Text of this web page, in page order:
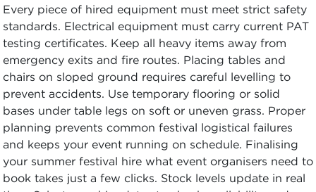
Every piece of hired equipment must meet strict safety
standards. Electrical equipment must carry current PAT
testing certificates. Keep all heavy items away from
emergency exits and fire routes. Placing tables and
chairs on sloped ground requires careful levelling to
prevent accidents. Use temporary flooring or solid
bases under table legs on soft or uneven grass. Proper
planning prevents common festival logistical failures
and keeps your event running on schedule. Finalising
your summer festival hire what event organisers need to
book takes just a few clicks. Stock levels update in real